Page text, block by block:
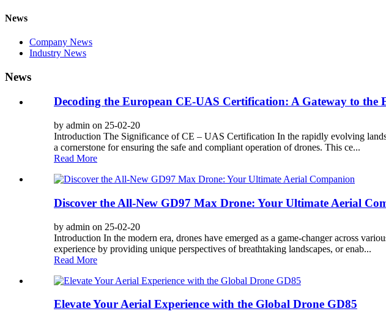
News
Company News
Industry News
News
Decoding the European CE-UAS Certification: A Gateway to the
by admin on 25-02-20
Introduction The Significance of CE – UAS Certification In the rapidly evolving
a cornerstone for ensuring the safe and compliant operation of drones. This ce...
Read More
Discover the All-New GD97 Max Drone: Your Ultimate Aerial
by admin on 25-02-20
Introduction In the modern era, drones have emerged as a game-changer across
experience by providing unique perspectives of breathtaking landscapes, or enab...
Read More
Elevate Your Aerial Experience with the Global Drone GD85